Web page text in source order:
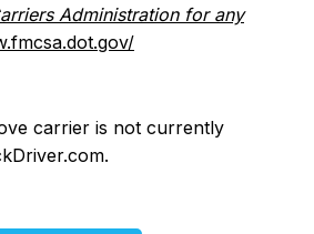
Administration for any
carrier is not currently